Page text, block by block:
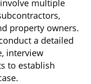
multiple
property owners.
a detailed
interview
to establish